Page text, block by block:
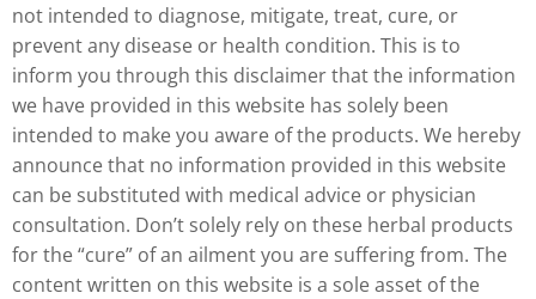
not intended to diagnose, mitigate, treat, cure, or
prevent any disease or health condition. This is to
inform you through this disclaimer that the information
we have provided in this website has solely been
intended to make you aware of the products. We hereby
announce that no information provided in this website
can be substituted with medical advice or physician
consultation. Don’t solely rely on these herbal products
for the “cure” of an ailment you are suffering from. The
content written on this website is a sole asset of the